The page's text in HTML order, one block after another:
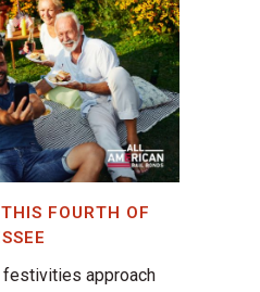
FOURTH OF
approach